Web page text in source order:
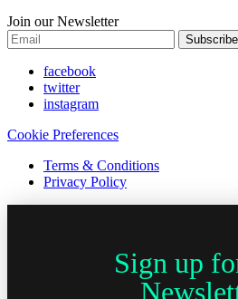
Join our Newsletter
Subscribe
facebook
twitter
instagram
Cookie Preferences
Terms & Conditions
Privacy Policy
Sign up